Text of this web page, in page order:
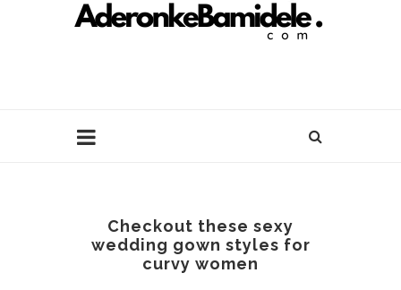
Checkout these sexy
wedding gown styles for
curvy women